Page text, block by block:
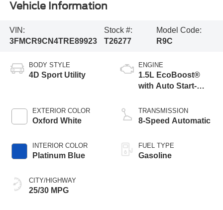
Vehicle Information
VIN:
3FMCR9CN4TRE89923
Stock #:
T26277
Model Code:
R9C
BODY STYLE
4D Sport Utility
EXTERIOR COLOR
Oxford White
INTERIOR COLOR
Platinum Blue
CITY/HIGHWAY
25/30 MPG
ENGINE
1.5L EcoBoost®
with Auto Start-
TRANSMISSION
8-Speed Automatic
FUEL TYPE
Gasoline